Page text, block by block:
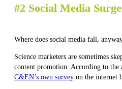
#2 Social Media
Where does social media fall,
Science marketers are sometimes
content promotion. According to the
C&EN’s own survey on the internet